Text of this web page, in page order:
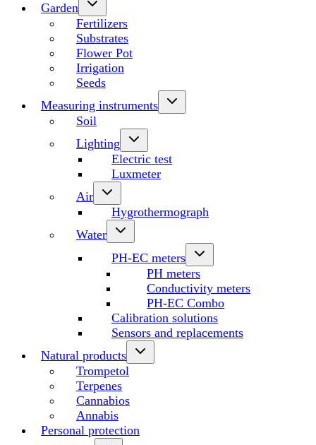
Garden
Fertilizers
Substrates
Flower Pot
Irrigation
Seeds
Measuring instruments
Soil
Lighting
Electric test
Luxmeter
Air
Hygrothermograph
Water
PH-EC meters
PH meters
Conductivity meters
PH-EC Combo
Calibration solutions
Sensors and replacements
Natural products
Trompetol
Terpenes
Cannabios
Annabis
Personal protection